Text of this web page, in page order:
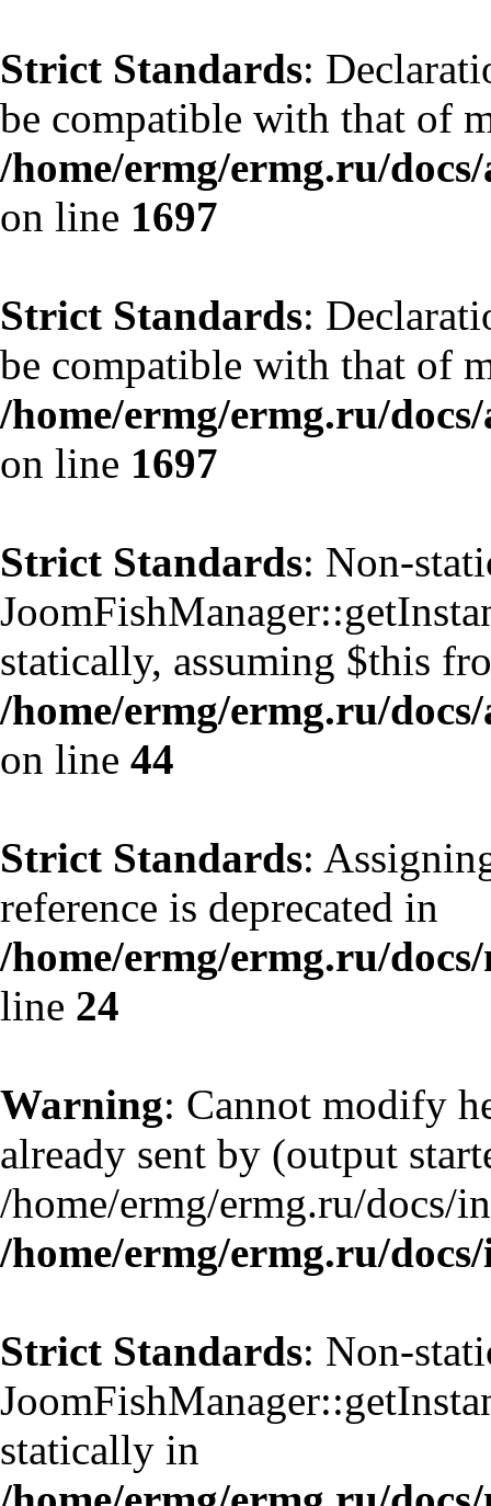
Strict Standards:
be compatible with that of
/home/ermg/ermg.ru/
on line 1697
Strict Standards:
be compatible with that of
/home/ermg/ermg.ru/
on line 1697
Strict Standards: Non-
statically, assuming $this
/home/ermg/ermg.ru/
on line 44
Strict Standards:
reference is deprecated in
/home/ermg/ermg.ru/
line 24
Warning: Cannot modify
already sent by (output
/home/ermg/ermg.ru/docs/
/home/ermg/ermg.ru/
Strict Standards: Non-
statically in